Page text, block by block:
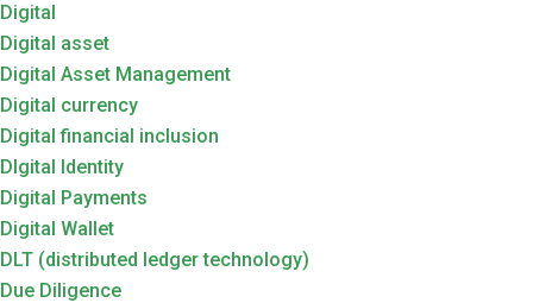
Digital
Digital asset
Digital Asset Management
Digital currency
Digital financial inclusion
DIgital Identity
Digital Payments
Digital Wallet
DLT (distributed ledger technology)
Due Diligence